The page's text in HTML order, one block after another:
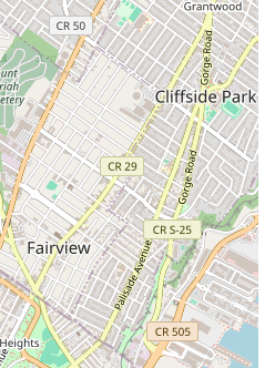
to provide expert solutions for your
navigating the fast-paced
24/7 Quick Fix Plumbers NYC
suitable and highly
plumbing needs, especially during
testimonials from real New
this company is a vital asset in the
commitment to rapid
quickly even for unexpected
damage and restoring
every minute counts.
not just their speed, but also their